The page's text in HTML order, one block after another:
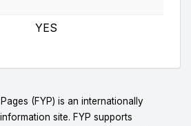
YES
(FYP) is an internationally
site. FYP supports